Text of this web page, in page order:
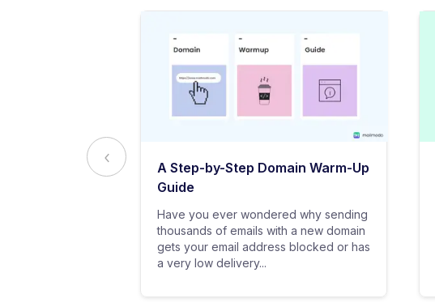
A Step-by-Step Domain Warm-Up
Guide
Have you ever wondered why sending
thousands of emails with a new domain
gets your email address blocked or has
a very low delivery...